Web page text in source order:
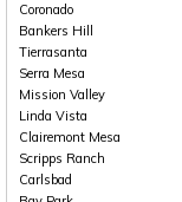
Coronado
Bankers Hill
Tierrasanta
Serra Mesa
Mission Valley
Linda Vista
Clairemont Mesa
Scripps Ranch
Carlsbad